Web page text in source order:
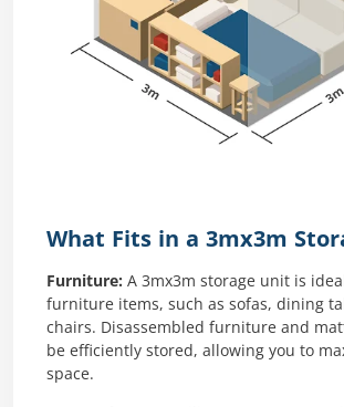
What Fits in a 3mx3m
Furniture: A 3mx3m storage unit is
furniture items, such as sofas, dining
chairs. Disassembled furniture and
be efficiently stored, allowing you to
space.